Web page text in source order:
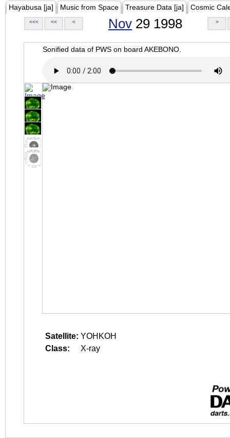
Hayabusa [ja] Music from Space Treasure Data [ja] Cosmic
<<< << < Nov 29 1998 >
Sonified data of PWS on board AKEBONO.
Satellite: YOHKOH
Class:
X-ray